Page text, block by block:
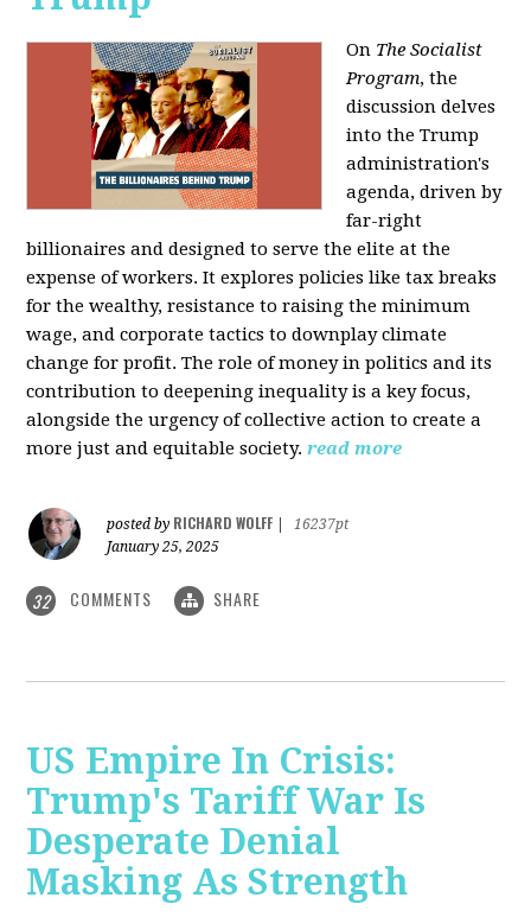
On The Socialist
Program, the
discussion delves
into the Trump
administration's
agenda, driven by
far-right
billionaires and designed to serve the elite at the
expense of workers. It explores policies like tax breaks
for the wealthy, resistance to raising the minimum
wage, and corporate tactics to downplay climate
change for profit. The role of money in politics and its
contribution to deepening inequality is a key focus,
alongside the urgency of collective action to create a
more just and equitable society. read more
posted by RICHARD WOLFF
16237pt
January 25, 2025
32 COMMENTS SHARE
US Empire In Crisis:
Trump's Tariff War Is
Desperate Denial
Masking As Strength